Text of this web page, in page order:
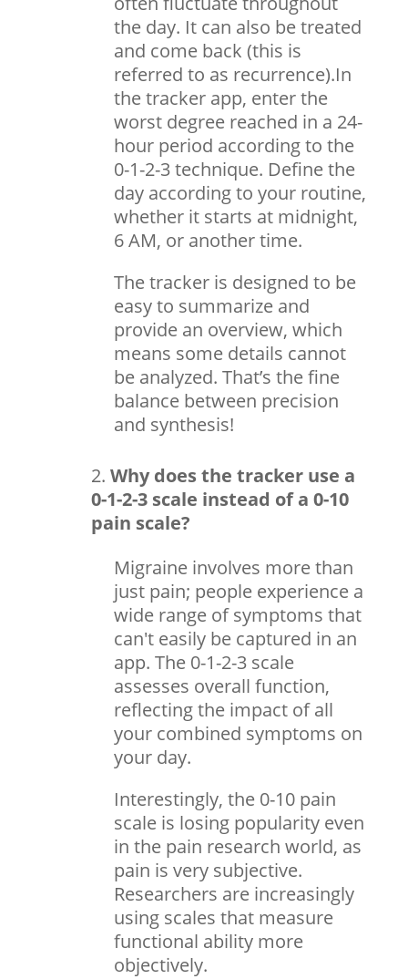
the day. It can also be treated
and come back (this is
referred to as recurrence).In
the tracker app, enter the
worst degree reached in a 24-
hour period according to the
0-1-2-3 technique. Define the
day according to your routine,
whether it starts at midnight,
6 AM, or another time.
The tracker is designed to be
easy to summarize and
provide an overview, which
means some details cannot
be analyzed. That’s the fine
balance between precision
and synthesis!
Why does the tracker use a
0-1-2-3 scale instead of a 0-10
pain scale?
Migraine involves more than
just pain; people experience a
wide range of symptoms that
can't easily be captured in an
app. The 0-1-2-3 scale
assesses overall function,
reflecting the impact of all
your combined symptoms on
your day.
Interestingly, the 0-10 pain
scale is losing popularity even
in the pain research world, as
pain is very subjective.
Researchers are increasingly
using scales that measure
functional ability more
objectively.